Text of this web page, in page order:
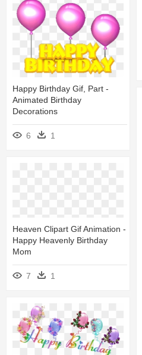
Happy Birthday Gif, Part -
Animated Birthday
Decorations
6 1
Heaven Clipart Gif Animation -
Happy Heavenly Birthday
Mom
7 1